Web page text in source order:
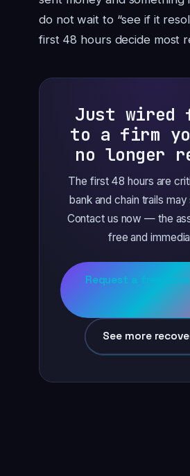
do not wait to “see if it
first 48 hours decide most
Just wired
to a firm
no longer
The first 48 hours are
bank and chain trails
Contact us now — the
free and
Request a free
→
See more